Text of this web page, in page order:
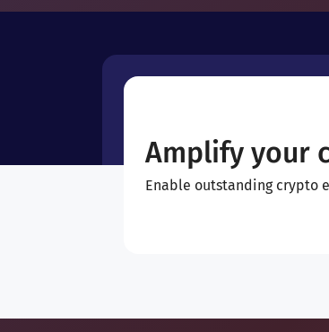
Amplify your
Enable outstanding crypto